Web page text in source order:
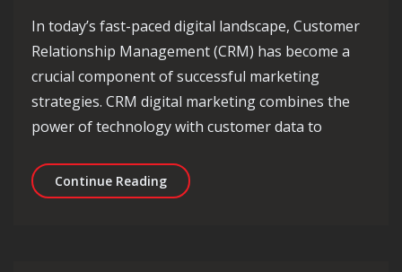
In today’s fast-paced digital landscape, Customer
Relationship Management (CRM) has become a
crucial component of successful marketing
strategies. CRM digital marketing combines the
power of technology with customer data to
Continue ReadingUnlocking Success: The Power of